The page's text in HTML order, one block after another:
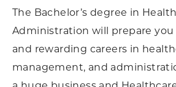
The Bachelor’s degree in
Administration will prepare you
and rewarding careers in
management, and